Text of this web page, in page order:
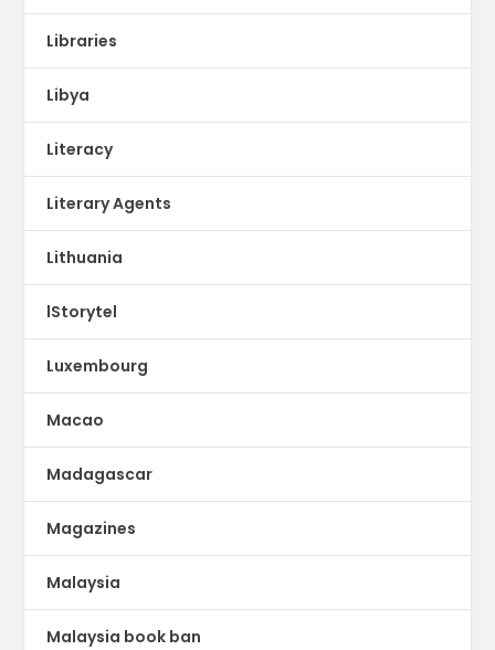
Libraries
Libya
Literacy
Literary Agents
Lithuania
lStorytel
Luxembourg
Macao
Madagascar
Magazines
Malaysia
Malaysia book ban